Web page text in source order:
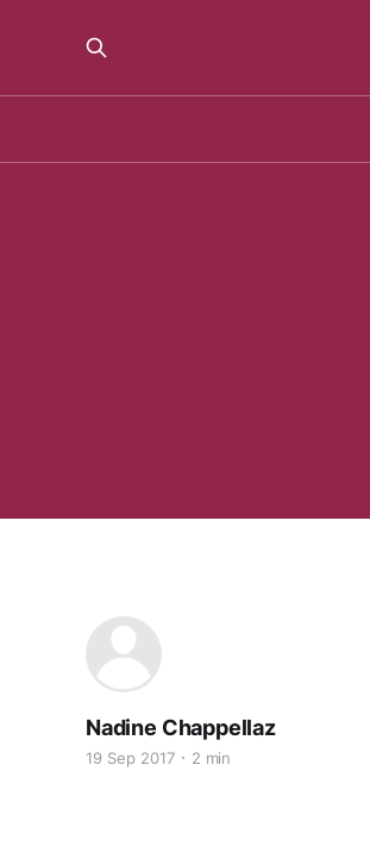
Nadine Chappellaz
19 Sep 2017 2 min